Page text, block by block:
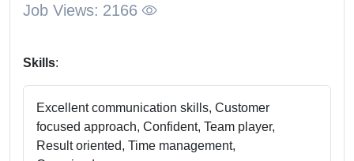
Job Views: 2166
Skills:
Excellent communication skills, Customer
focused approach, Confident, Team player,
Result oriented, Time management,